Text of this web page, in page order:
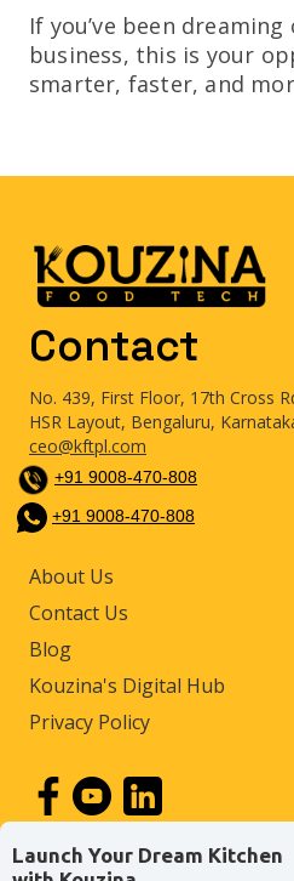
If you’ve been
business, this is your
smarter, faster, and
Launch Your Dream Kitchen
Contact
No. 439, First Floor, 17th Cross
HSR Layout, Bengaluru,
ceo@kftpl.com
+91 9008-470-808
+91 9008-470-808
About Us
Contact Us
Blog
Kouzina's Digital Hub
Privacy Policy